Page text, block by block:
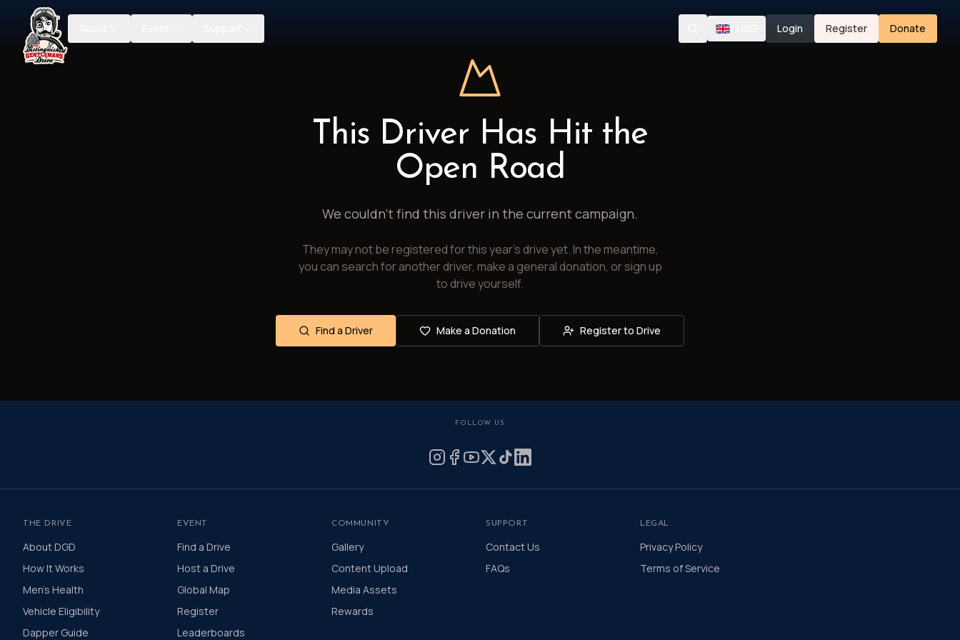
Search Login Register Donate
This Driver Has Hit the
Open Road
We couldn't find this driver in the current campaign.
They may not be registered for this year's drive yet. In the meantime,
you can search for another driver, make a general donation, or sign up
to drive yourself.
Find a Driver Make a Donation Register to Drive
FOLLOW US
THE DRIVE
About DGD
How It Works
Men's Health
Vehicle Eligibility
Dapper Guide
EVENT
Find a Drive
Host a Drive
Global Map
Register
Leaderboards
COMMUNITY
Gallery
Content Upload
Media Assets
Rewards
SUPPORT
Contact Us
FAQs
LEGAL
Privacy Policy
Terms of Service